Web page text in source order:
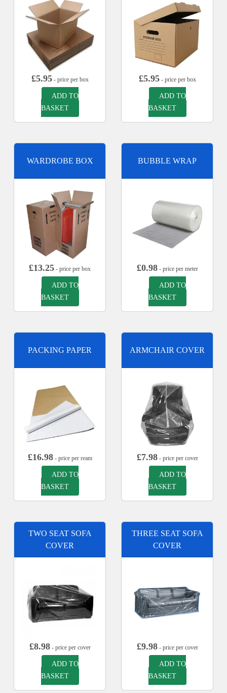
£5.95- price per box
ADD TO
BASKET
£5.95- price per box
ADD TO
BASKET
WARDROBE BOX
£13.25 - price per box
ADD TO
BASKET
BUBBLE WRAP
£0.98- price per meter
ADD TO
BASKET
PACKING PAPER
£16.98- price per ream
ADD TO
BASKET
ARMCHAIR COVER
£7.98- price per cover
ADD TO
BASKET
TWO SEAT SOFA
COVER
£8.98- price per cover
ADD TO
BASKET
THREE SEAT SOFA
COVER
£9.98- price per cover
ADD TO
BASKET